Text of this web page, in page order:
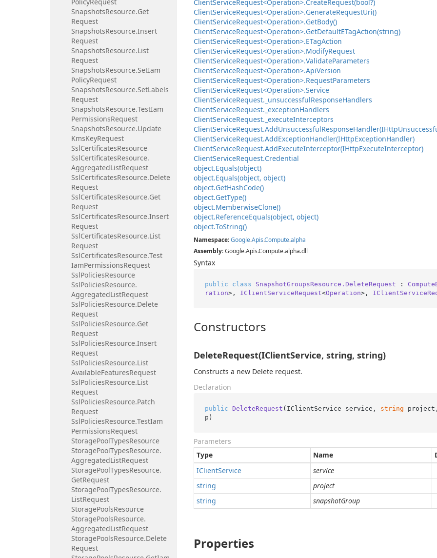
SnapshotsResource.Get
Request
SnapshotsResource.Insert
Request
SnapshotsResource.List
Request
SnapshotsResource.SetIam
PolicyRequest
SnapshotsResource.SetLabels
Request
SnapshotsResource.TestIam
PermissionsRequest
SnapshotsResource.Update
KmsKeyRequest
SslCertificatesResource
SslCertificatesResource.
AggregatedListRequest
SslCertificatesResource.Delete
Request
SslCertificatesResource.Get
Request
SslCertificatesResource.Insert
Request
SslCertificatesResource.List
Request
SslCertificatesResource.Test
IamPermissionsRequest
SslPoliciesResource
SslPoliciesResource.
AggregatedListRequest
SslPoliciesResource.Delete
Request
SslPoliciesResource.Get
Request
SslPoliciesResource.Insert
Request
SslPoliciesResource.List
AvailableFeaturesRequest
SslPoliciesResource.List
Request
SslPoliciesResource.Patch
Request
SslPoliciesResource.TestIam
PermissionsRequest
StoragePoolTypesResource
StoragePoolTypesResource.
AggregatedListRequest
StoragePoolTypesResource.
GetRequest
StoragePoolTypesResource.
ListRequest
StoragePoolsResource
StoragePoolsResource.
AggregatedListRequest
StoragePoolsResource.Delete
Request
ClientServiceRequest<Operation>.CreateRequest(bool?)
ClientServiceRequest<Operation>.GenerateRequestUri()
ClientServiceRequest<Operation>.GetBody()
ClientServiceRequest<Operation>.GetDefaultETagAction(string)
ClientServiceRequest<Operation>.ETagAction
ClientServiceRequest<Operation>.ModifyRequest
ClientServiceRequest<Operation>.ValidateParameters
ClientServiceRequest<Operation>.ApiVersion
ClientServiceRequest<Operation>.RequestParameters
ClientServiceRequest<Operation>.Service
ClientServiceRequest. _unsuccessfulResponseHandlers
ClientServiceRequest. _exceptionHandlers
ClientServiceRequest. _executeInterceptors
ClientServiceRequest.AddUnsuccessfulResponseHandler(IHttp
ClientServiceRequest.AddExceptionHandler(IHttpExceptionHandler)
ClientServiceRequest.AddExecuteInterceptor(IHttpExecuteInterceptor)
ClientServiceRequest.Credential
object.Equals(object)
object.Equals(object, object)
object.GetHashCode()
object.GetType()
object.MemberwiseClone()
object.ReferenceEquals(object, object)
object.ToString()
Namespace:Google.Apis.Compute.alpha
Assembly: Google.Apis.Compute.alpha.dll
Syntax
public class SnapshotGroupsResource.DeleteRequest :
ration>, IClientServiceRequest<Operation>,
Constructors
DeleteRequest(IClientService, string, string)
Constructs a new Delete request.
Declaration
public DeleteRequest ( IClientService service, string
p )
Parameters
Type
Name
IClientService
service
string
project
string
snapshotGroup
Properties